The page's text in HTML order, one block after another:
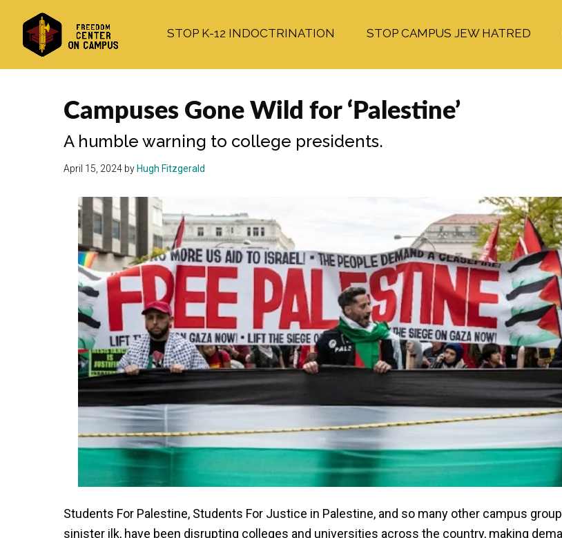
primary
footer
STOP K-12 INDOCTRINATION STOP CAMPUS JEW HATRED
Campuses Gone Wild for ‘Palestine’
A humble warning to college presidents.
April 15, 2024by Hugh Fitzgerald
Students For Palestine, Students For Justice in Palestine, and so many other campus
sinister ilk, have been disrupting colleges and universities across the country, making